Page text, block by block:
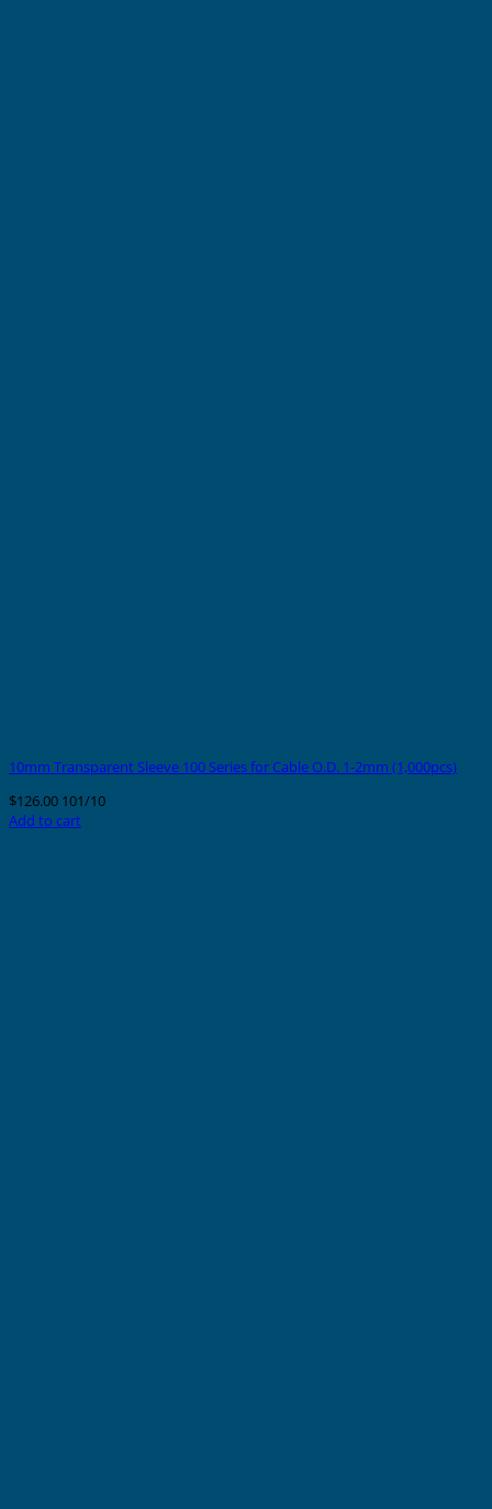
10mm Transparent Sleeve 100 Series for Cable O.D. 1-2mm (1,000pcs)
$126.00 101/10
Add to cart